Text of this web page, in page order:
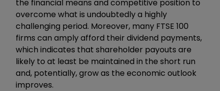
the financial means and competitive position to
overcome what is undoubtedly a highly
challenging period. Moreover, many FTSE 100
firms can amply afford their dividend payments,
which indicates that shareholder payouts are
likely to at least be maintained in the short run
and, potentially, grow as the economic outlook
improves.